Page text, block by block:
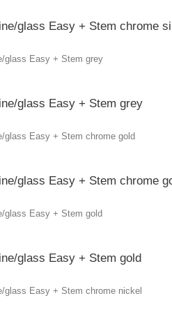
glass Easy + Stem chrome
glass Easy + Stem grey
glass Easy + Stem chrome
glass Easy + Stem gold